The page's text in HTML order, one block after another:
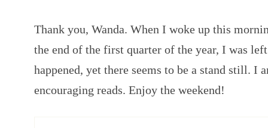
Thank you, Wanda. When I woke up this
the end of the first quarter of the year, I was
happened, yet there seems to be a stand still. I
encouraging reads. Enjoy the weekend!